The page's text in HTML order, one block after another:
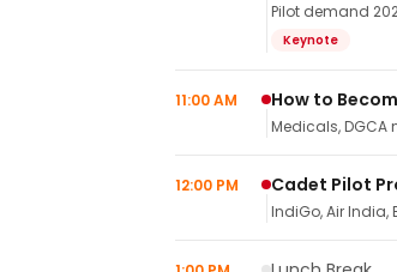
Pilot demand
Keynote
11:00 AM How to
Medicals, DGCA
12:00 PM Cadet Pilot
IndiGo, Air India,